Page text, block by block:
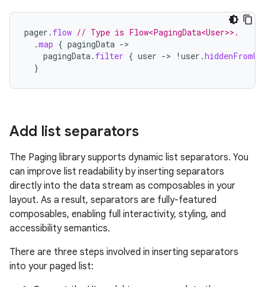
pager . flow // Type is Flow<PagingData<User>>.
.map { pagingData ->
pagingData. filter { user -> ! user .hiddenFromUi
}
Add list separators
The Paging library supports dynamic list separators. You
can improve list readability by inserting separators
directly into the data stream as composables in your
layout. As a result, separators are fully-featured
composables, enabling full interactivity, styling, and
accessibility semantics.
There are three steps involved in inserting separators
into your paged list: